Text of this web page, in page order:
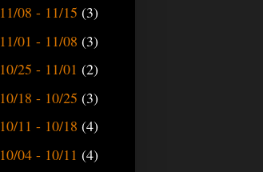
11/08 - 11/15 (3)
11/01 - 11/08 (3)
10/25 - 11/01 (2)
10/18 - 10/25 (3)
10/11 - 10/18 (4)
10/04 - 10/11 (4)